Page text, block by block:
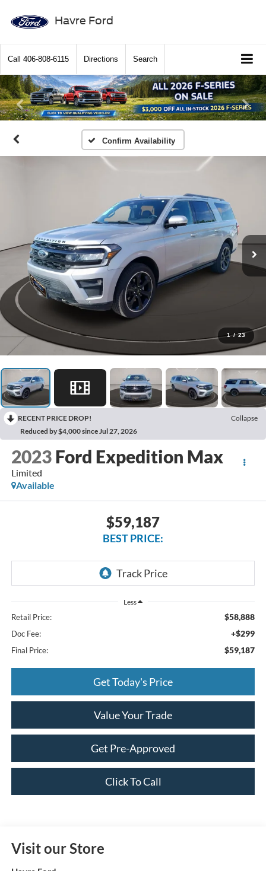
Havre Ford
Call 406-808-6115 Directions Search
Previous
Confirm Availability
1 / 23
RECENT PRICE DROP!
Collapse
Reduced by $4,000 since Jul 27, 2026
2023 Ford Expedition Max
Limited
Available
$59,187
BEST PRICE:
Less
Retail Price: $58,888
Doc Fee: +$299
Final Price: $59,187
Get Today's Price
Value Your Trade
Get Pre-Approved
Click To Call
Visit our Store